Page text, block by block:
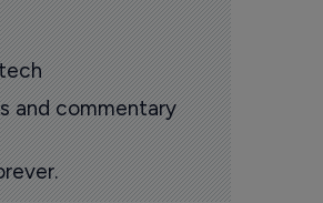
and commentary